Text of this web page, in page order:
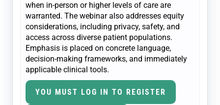
when in-person or higher levels of care are
warranted. The webinar also addresses equity
considerations, including privacy, safety, and
access across diverse patient populations.
Emphasis is placed on concrete language,
decision-making frameworks, and immediately
applicable clinical tools.
YOU MUST LOG IN TO REGISTER